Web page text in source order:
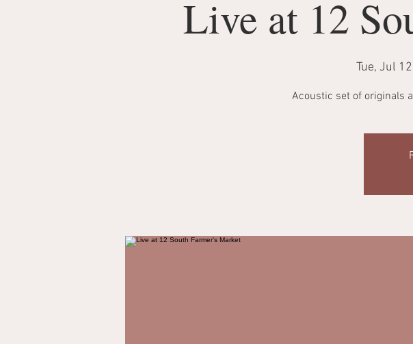
Live at 12
Tue, Jul 12
Acoustic set of originals